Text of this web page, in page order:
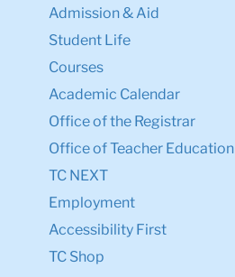
Admission & Aid
Student Life
Courses
Academic Calendar
Office of the Registrar
Office of Teacher Education
TC NEXT
Employment
Accessibility First
TC Shop